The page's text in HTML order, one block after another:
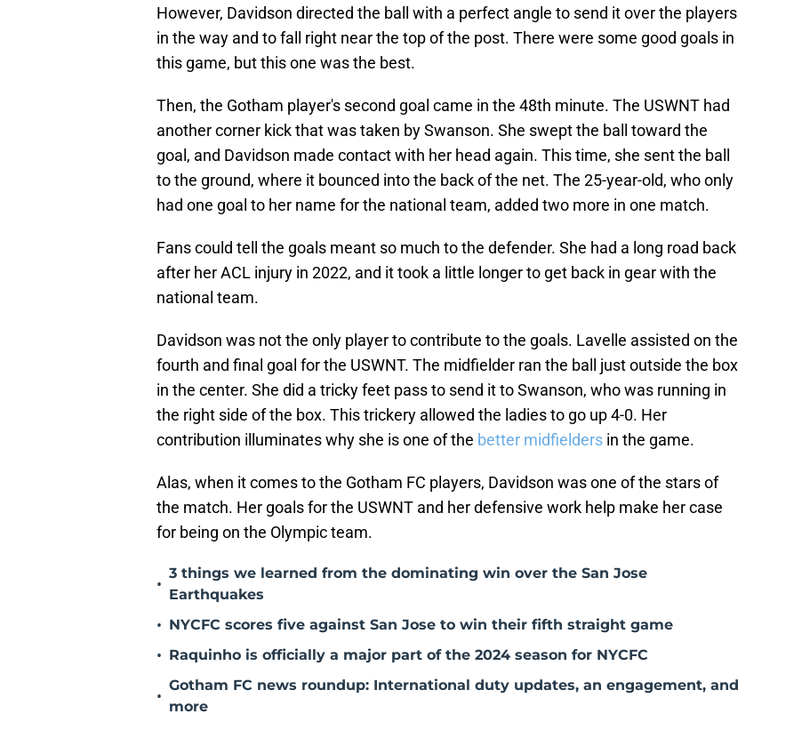
However, Davidson directed the ball with a perfect angle to send it over the players
in the way and to fall right near the top of the post. There were some good goals in
this game, but this one was the best.
Then, the Gotham player's second goal came in the 48th minute. The USWNT had
another corner kick that was taken by Swanson. She swept the ball toward the
goal, and Davidson made contact with her head again. This time, she sent the ball
to the ground, where it bounced into the back of the net. The 25-year-old, who only
had one goal to her name for the national team, added two more in one match.
Fans could tell the goals meant so much to the defender. She had a long road back
after her ACL injury in 2022, and it took a little longer to get back in gear with the
national team.
Davidson was not the only player to contribute to the goals. Lavelle assisted on the
fourth and final goal for the USWNT. The midfielder ran the ball just outside the box
in the center. She did a tricky feet pass to send it to Swanson, who was running in
the right side of the box. This trickery allowed the ladies to go up 4-0. Her
contribution illuminates why she is one of the better midfielders in the game.
Alas, when it comes to the Gotham FC players, Davidson was one of the stars of
the match. Her goals for the USWNT and her defensive work help make her case
for being on the Olympic team.
•
3 things we learned from the dominating win over the San Jose
Earthquakes
• NYCFC scores five against San Jose to win their fifth straight game
• Raquinho is officially a major part of the 2024 season for NYCFC
•
Gotham FC news roundup: International duty updates, an engagement, and
more